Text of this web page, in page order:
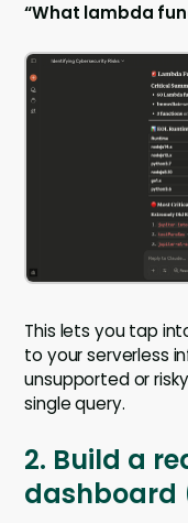
“What lambda
This lets you tap
to your serverless
unsupported or
single query.
2. Build a
dashboard